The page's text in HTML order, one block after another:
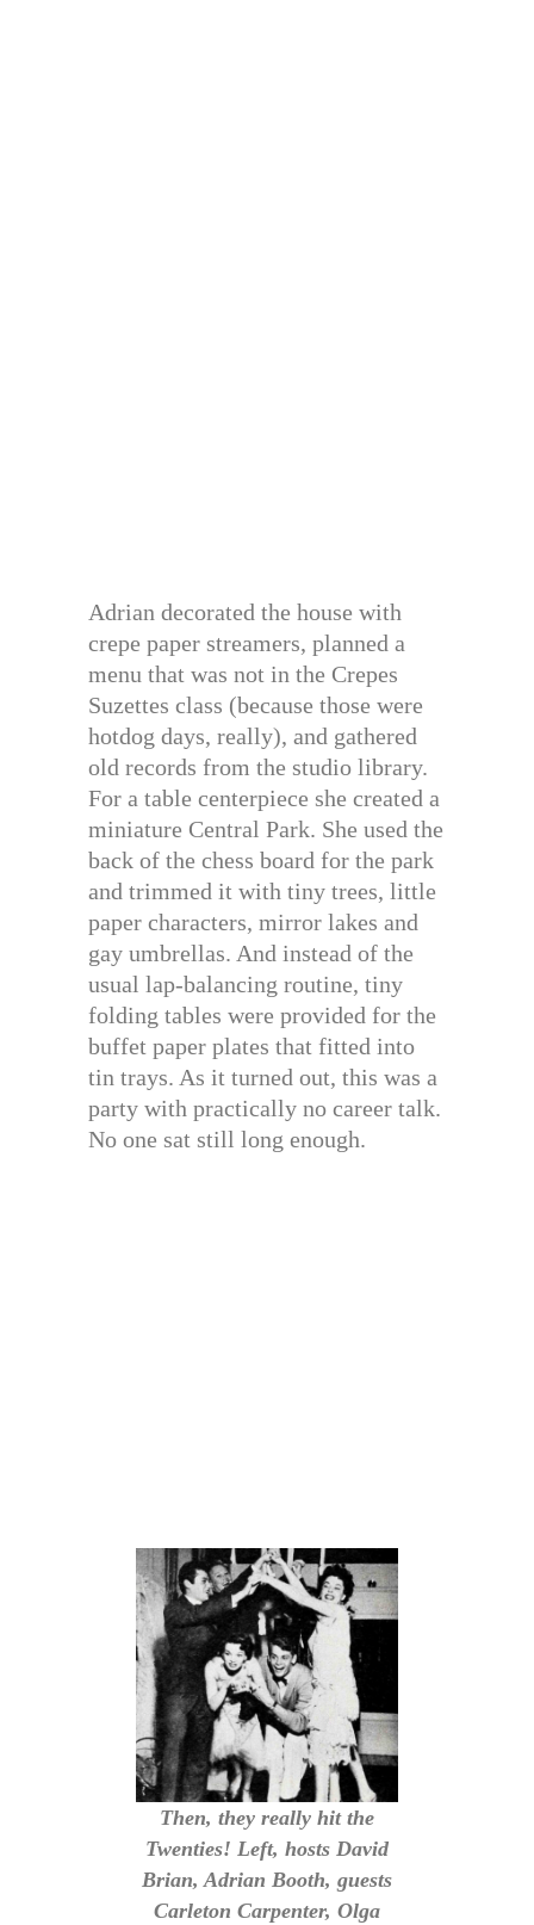
Adrian decorated the house with
crepe paper streamers, planned a
menu that was not in the Crepes
Suzettes class (because those were
hotdog days, really), and gathered
old records from the studio library.
For a table centerpiece she created a
miniature Central Park. She used the
back of the chess board for the park
and trimmed it with tiny trees, little
paper characters, mirror lakes and
gay umbrellas. And instead of the
usual lap-balancing routine, tiny
folding tables were provided for the
buffet paper plates that fitted into
tin trays. As it turned out, this was a
party with practically no career talk.
No one sat still long enough.
Then, they really hit the
Twenties! Left, hosts David
Brian, Adrian Booth, guests
Carleton Carpenter, Olga